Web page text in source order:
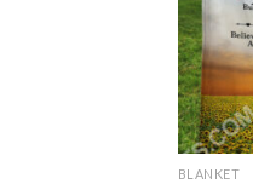
BLANKET